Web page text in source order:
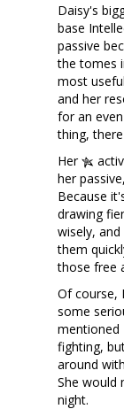
Daisy's
base
passive
the tomes
most
and her
for an
thing,
Her
her
Because
drawing
wisely,
them
those free
Of course,
some
mentioned
fighting,
around
She would
night.